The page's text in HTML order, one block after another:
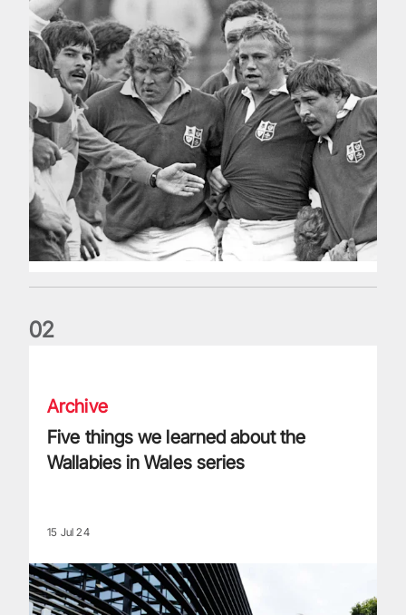
02
Archive
Five things we learned about the
Wallabies in Wales series
15 Jul 24